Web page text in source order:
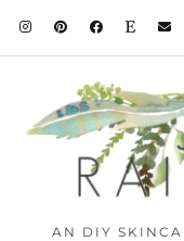
Skip
AN DIY